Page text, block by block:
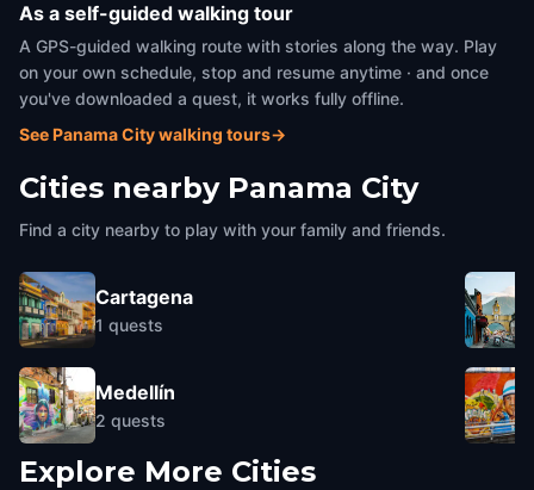
As a self-guided walking tour
A GPS-guided walking route with stories along the way. Play
on your own schedule, stop and resume anytime · and once
you've downloaded a quest, it works fully offline.
See Panama City walking tours→
Cities nearby Panama City
Find a city nearby to play with your family and friends.
Cartagena
1 quests
Medellín
2 quests
Explore More Cities